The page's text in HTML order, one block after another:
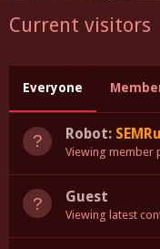
Current visitors
Everyone
Robot:
Viewing member
Guest
Viewing latest